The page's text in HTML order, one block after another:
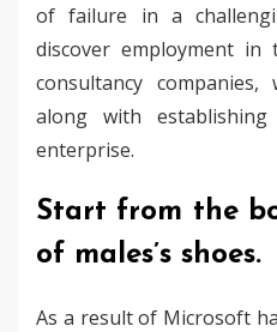
of failure in a
discover employment
consultancy
along with
enterprise.
Start from the
of males’s shoes.
As a result of Microsoft